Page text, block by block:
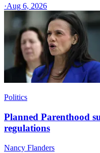
·Aug 6, 2026
Politics
Planned Parenthood
regulations
Nancy Flanders